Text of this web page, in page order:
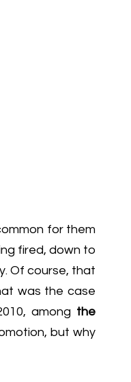
for them
fired, down to
Of course, that
was the case
among the
but why